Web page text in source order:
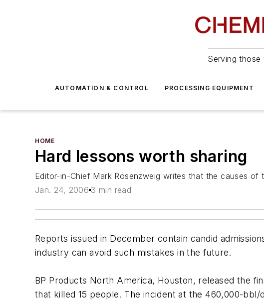
Serving those
AUTOMATION & CONTROL PROCESSING EQUIPMENT
HOME
Hard lessons worth sharing
Editor-in-Chief Mark Rosenzweig writes that the causes
Jan. 24, 2006 3 min read
Reports issued in December contain candid
industry can avoid such mistakes in the future.
BP Products North America, Houston, released the
that killed 15 people. The incident at the 460,000-